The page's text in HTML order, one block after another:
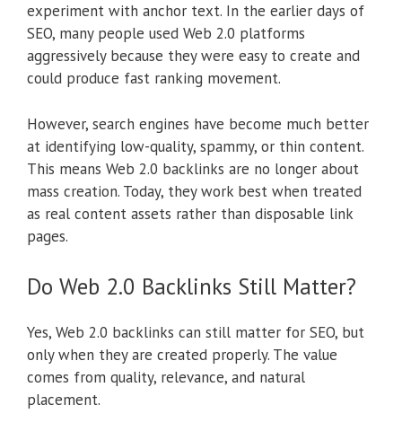
experiment with anchor text. In the earlier days of
SEO, many people used Web 2.0 platforms
aggressively because they were easy to create and
could produce fast ranking movement.
However, search engines have become much better
at identifying low-quality, spammy, or thin content.
This means Web 2.0 backlinks are no longer about
mass creation. Today, they work best when treated
as real content assets rather than disposable link
pages.
Do Web 2.0 Backlinks Still Matter?
Yes, Web 2.0 backlinks can still matter for SEO, but
only when they are created properly. The value
comes from quality, relevance, and natural
placement.